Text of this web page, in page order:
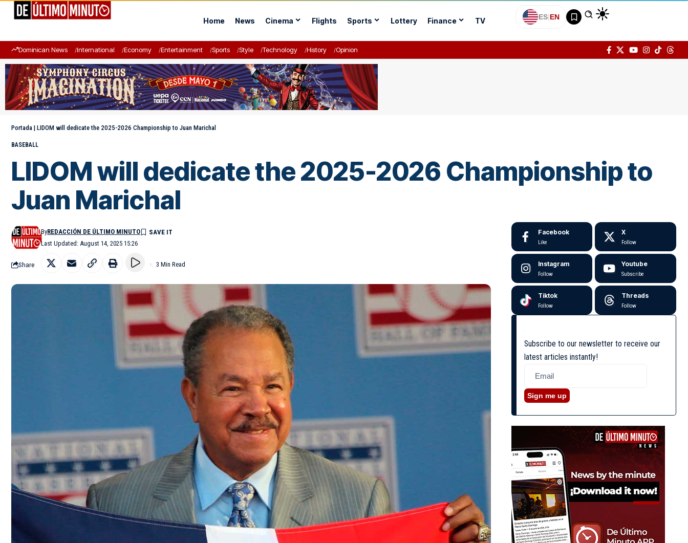
Home News Cinema Flights Sports Lottery Finance TV ES|EN
Dominican News International Economy Entertainment Sports Style Technology History Opinion
Portada | LIDOM will dedicate the 2025-2026 Championship to Juan Marichal
BASEBALL
LIDOM will dedicate the 2025-2026 Championship to
Juan Marichal
Last Updated: August 14, 2025 15:26
ByREDACCIÓN DE ÚLTIMO MINUTO
Share 3 Min Read
Facebook
Like
X
Follow
Instagram
Follow
Youtube
Subscribe
Tiktok
Follow
Threads
Follow
Subscribe to our newsletter to receive our
latest articles instantly!
Sign me up